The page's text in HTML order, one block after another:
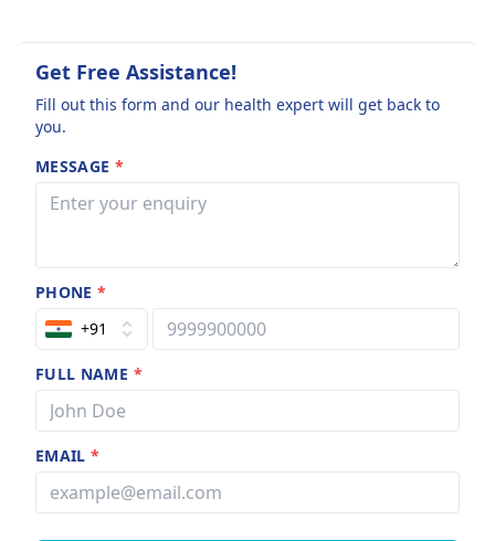
Get Free Assistance!
Fill out this form and our health expert will get back to
you.
MESSAGE *
PHONE*
+91
FULL NAME *
EMAIL*